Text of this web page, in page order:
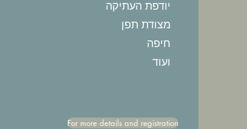
יודפת העתיקה
מצודת תפן
חיפה
ועוד
For more details and registration